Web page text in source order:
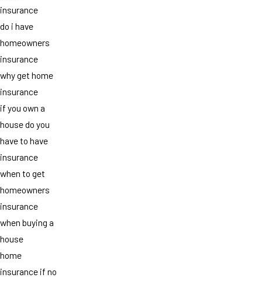
insurance
do i have
homeowners
insurance
why get home
insurance
if you own a
house do you
have to have
insurance
when to get
homeowners
insurance
when buying a
house
home
insurance if no